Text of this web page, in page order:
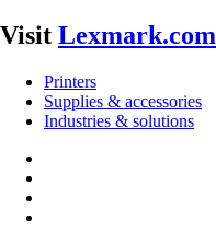
Visit Lexmark.com
Printers
Supplies & accessories
Industries & solutions